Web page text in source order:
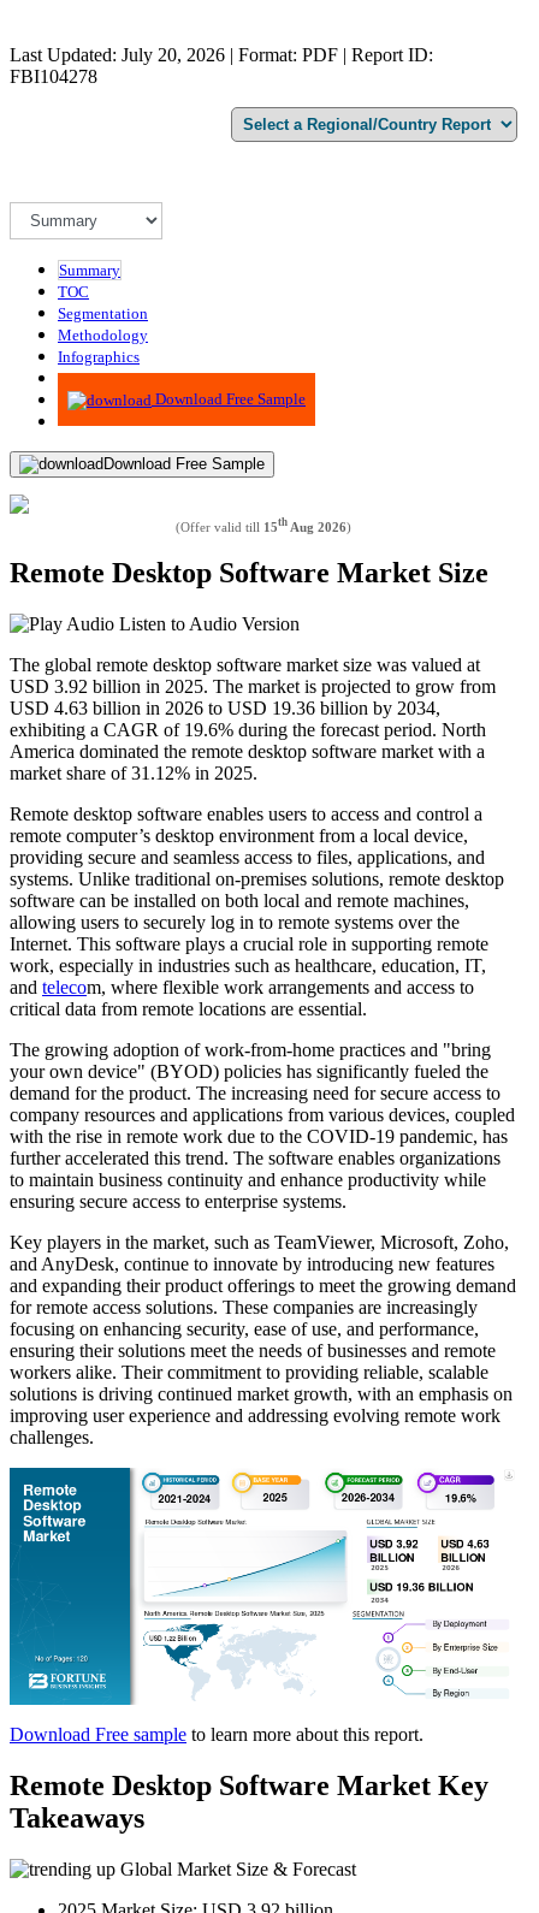
Last Updated: July 20, 2026 | Format: PDF | Report ID:
FBI104278
Summary
TOC
Segmentation
Methodology
Infographics
Advisory
Download Free Sample
Download Free Sample
(Offer valid till 15th Aug 2026)
Remote Desktop Software Market Size
Listen to Audio Version
The global remote desktop software market size was valued at
USD 3.92 billion in 2025. The market is projected to grow from
USD 4.63 billion in 2026 to USD 19.36 billion by 2034,
exhibiting a CAGR of 19.6% during the forecast period. North
America dominated the remote desktop software market with a
market share of 31.12% in 2025.
Remote desktop software enables users to access and control a
remote computer’s desktop environment from a local device,
providing secure and seamless access to files, applications, and
systems. Unlike traditional on-premises solutions, remote desktop
software can be installed on both local and remote machines,
allowing users to securely log in to remote systems over the
Internet. This software plays a crucial role in supporting remote
work, especially in industries such as healthcare, education, IT,
and telecom, where flexible work arrangements and access to
critical data from remote locations are essential.
The growing adoption of work-from-home practices and "bring
your own device" (BYOD) policies has significantly fueled the
demand for the product. The increasing need for secure access to
company resources and applications from various devices, coupled
with the rise in remote work due to the COVID-19 pandemic, has
further accelerated this trend. The software enables organizations
to maintain business continuity and enhance productivity while
ensuring secure access to enterprise systems.
Key players in the market, such as TeamViewer, Microsoft, Zoho,
and AnyDesk, continue to innovate by introducing new features
and expanding their product offerings to meet the growing demand
for remote access solutions. These companies are increasingly
focusing on enhancing security, ease of use, and performance,
ensuring their solutions meet the needs of businesses and remote
workers alike. Their commitment to providing reliable, scalable
solutions is driving continued market growth, with an emphasis on
improving user experience and addressing evolving remote work
challenges.
Download Free sample to learn more about this report.
Remote Desktop Software Market Key
Takeaways
Global Market Size & Forecast